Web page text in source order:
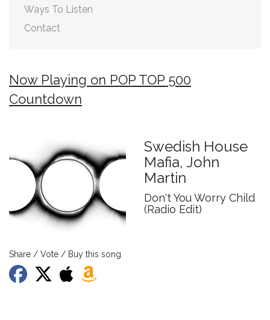
Ways To Listen
Contact
Now Playing on POP TOP 500
Countdown
Swedish House
Mafia, John
Martin
Don't You Worry Child
(Radio Edit)
Share / Vote / Buy this song